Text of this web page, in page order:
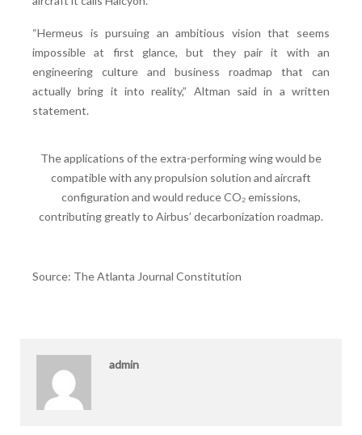
“Hermeus is pursuing an ambitious vision that seems
impossible at first glance, but they pair it with an
engineering culture and business roadmap that can
actually bring it into reality,” Altman said in a written
statement.
The applications of the extra-performing wing would be
compatible with any propulsion solution and aircraft
configuration and would reduce CO₂ emissions,
contributing greatly to Airbus’ decarbonization roadmap.
Source: The Atlanta Journal Constitution
admin